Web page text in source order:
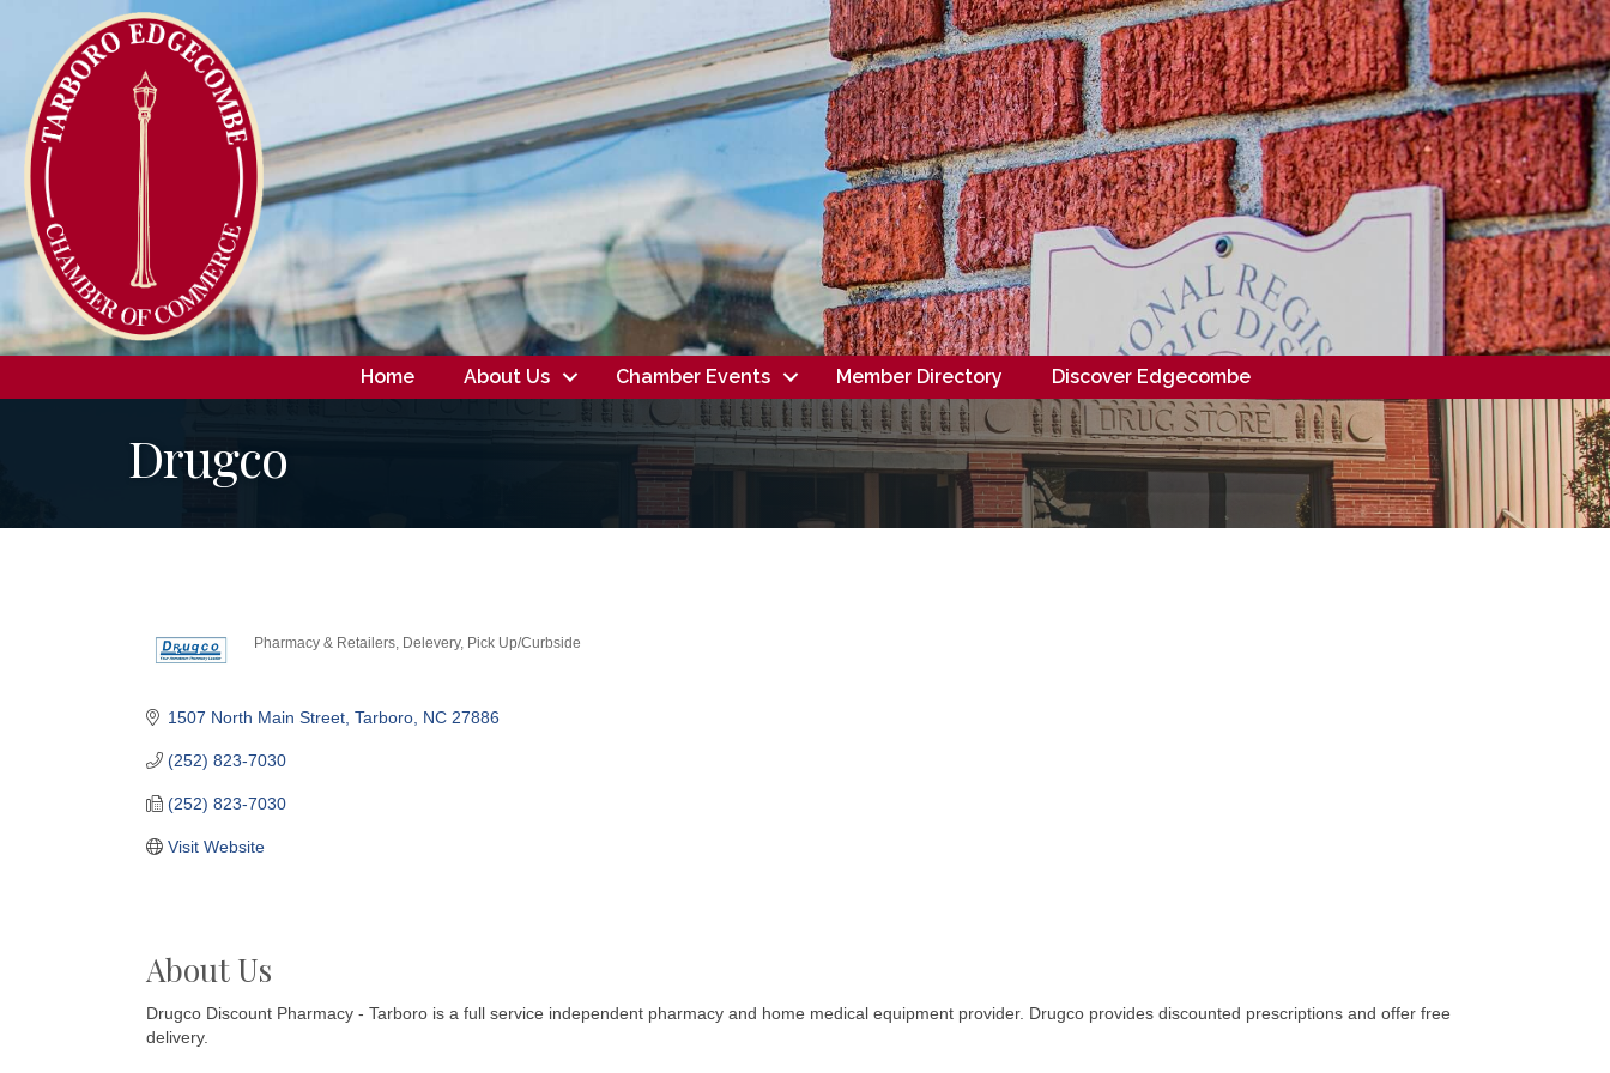
Home About Us Chamber Events Member Directory Discover Edgecombe
Drugco
Pharmacy & Retailers Delevery Pick Up/Curbside
1507 North Main Street Tarboro NC 27886
(252) 823-7030
(252) 823-7030
Visit Website
About Us
Drugco Discount Pharmacy - Tarboro is a full service independent pharmacy and home medical equipment provider. Drugco provides discounted prescriptions and offer free
delivery.